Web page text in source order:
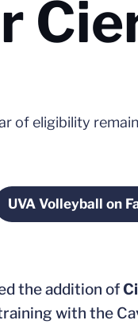
of eligibility
UVA Volleyball on
the addition of
with the